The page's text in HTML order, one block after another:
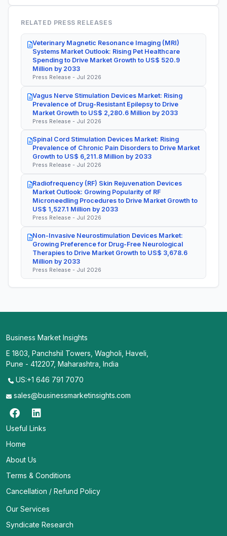
RELATED PRESS RELEASES
Veterinary Magnetic Resonance Imaging (MRI)
Systems Market Outlook: Rising Pet Healthcare
Spending to Drive Market Growth to US$ 520.9
Million by 2033
Press Release - Jul 2026
Vagus Nerve Stimulation Devices Market: Rising
Prevalence of Drug-Resistant Epilepsy to Drive
Market Growth to US$ 2,280.6 Million by 2033
Press Release - Jul 2026
Spinal Cord Stimulation Devices Market: Rising
Prevalence of Chronic Pain Disorders to Drive Market
Growth to US$ 6,211.8 Million by 2033
Press Release - Jul 2026
Radiofrequency (RF) Skin Rejuvenation Devices
Market Outlook: Growing Popularity of RF
Microneedling Procedures to Drive Market Growth to
US$ 1,527.1 Million by 2033
Press Release - Jul 2026
Non-Invasive Neurostimulation Devices Market:
Growing Preference for Drug-Free Neurological
Therapies to Drive Market Growth to US$ 3,678.6
Million by 2033
Press Release - Jul 2026
Business Market Insights
E 1803, Panchshil Towers, Wagholi, Haveli,
Pune - 412207, Maharashtra, India
US:+1 646 791 7070
sales@businessmarketinsights.com
Useful Links
Home
About Us
Terms & Conditions
Cancellation / Refund Policy
Our Services
Syndicate Research